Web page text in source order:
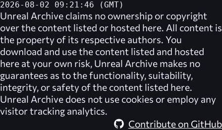
2026-08-02 09:21:46 (GMT)
Unreal Archive claims no ownership or copyright
over the content listed or hosted here. All content is
the property of its respective authors. You
download and use the content listed and hosted
here at your own risk, Unreal Archive makes no
guarantees as to the functionality, suitability,
integrity, or safety of the content listed here.
Unreal Archive does not use cookies or employ any
visitor tracking analytics.
Contribute on GitHub